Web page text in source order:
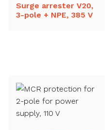
Surge arrester V20,
3-pole + NPE, 385 V